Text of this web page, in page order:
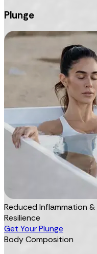
Plunge
Reduced Inflammation &
Resilience
Get Your Plunge
Body Composition